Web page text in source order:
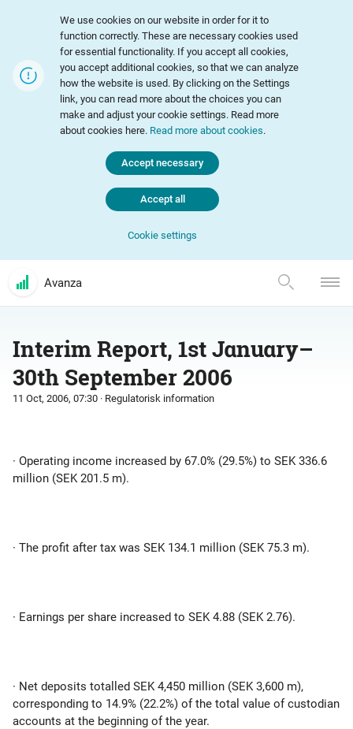
We use cookies on our website in order for it to
function correctly. These are necessary cookies used
for essential functionality. If you accept all cookies,
you accept additional cookies, so that we can analyze
how the website is used. By clicking on the Settings
link, you can read more about the choices you can
make and adjust your cookie settings. Read more
about cookies here. Read more about cookies.
Cookie settings
Accept necessary
Accept all
Avanza
Interim Report, 1st January–
30th September 2006
11 Oct, 2006, 07:30 · Regulatorisk information
· Operating income increased by 67.0% (29.5%) to SEK 336.6
million (SEK 201.5 m).
· The profit after tax was SEK 134.1 million (SEK 75.3 m).
· Earnings per share increased to SEK 4.88 (SEK 2.76).
· Net deposits totalled SEK 4,450 million (SEK 3,600 m),
corresponding to 14.9% (22.2%) of the total value of custodian
accounts at the beginning of the year.